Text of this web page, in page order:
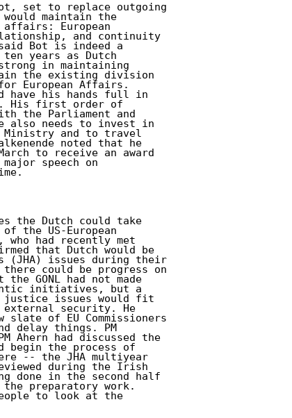
set to replace outgoing
would maintain the
European
and continuity
Bot is indeed a
years as Dutch
in maintaining
the existing division
European Affairs.
have his hands full in
His first order of
the Parliament and
also needs to invest in
Ministry and to travel
noted that he
to receive an award
speech on
the Dutch could take
the US-European
had recently met
that Dutch would be
(JHA) issues during their
there could be progress on
GONL had not made
initiatives, but a
justice issues would fit
external security. He
of EU Commissioners
delay things. PM
Ahern had discussed the
begin the process of
-- the JHA multiyear
during the Irish
done in the second half
preparatory work.
to look at the